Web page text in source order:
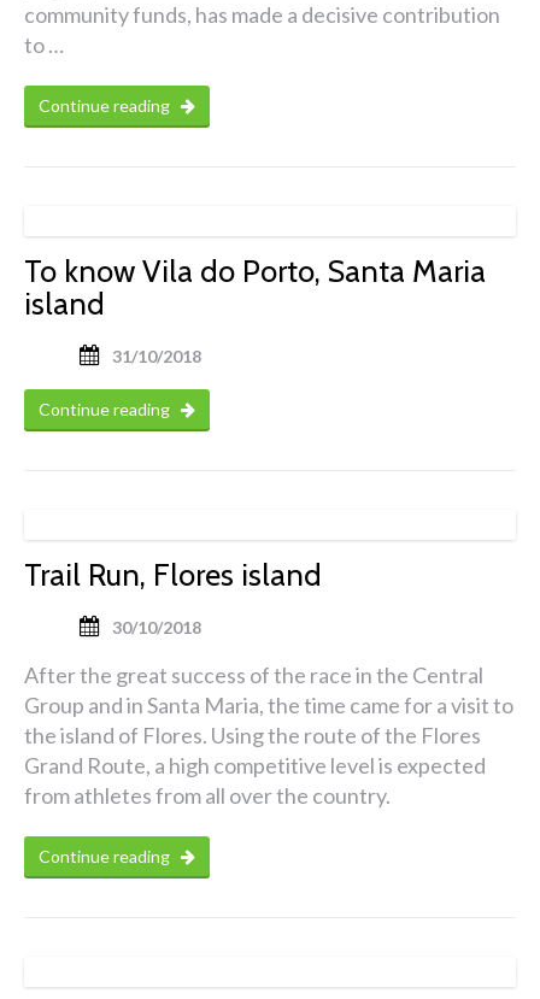
community funds, has made a decisive contribution
to …
Continue reading
To know Vila do Porto, Santa Maria
island
31/10/2018
Continue reading
Trail Run, Flores island
30/10/2018
After the great success of the race in the Central
Group and in Santa Maria, the time came for a visit to
the island of Flores. Using the route of the Flores
Grand Route, a high competitive level is expected
from athletes from all over the country.
Continue reading